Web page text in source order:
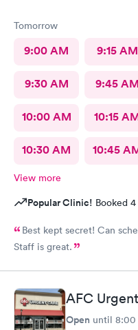
Tomorrow
9:00 AM 9:15 AM
9:30 AM 9:45 AM
10:00 AM 10:15
10:30 AM 10:45
View more
Popular Clinic! Booked
Best kept secret! Can
Staff is great.
AFC
Open until 8:00